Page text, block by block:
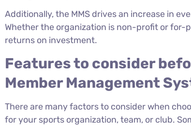
Additionally, the MMS drives an increase in
Whether the organization is non-profit or for-
returns on investment.
Features to consider
Member Management
There are many factors to consider when
for your sports organization, team, or club.